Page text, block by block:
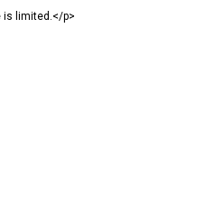
is limited.</p>